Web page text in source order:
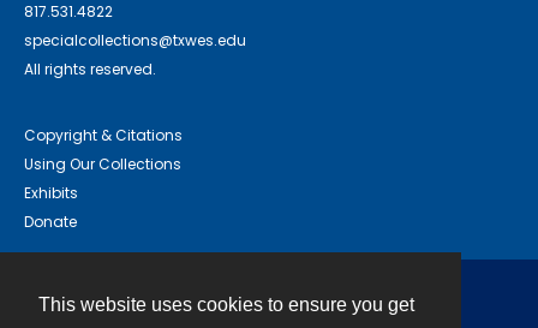
This website uses cookies to ensure you get
817.531.4822
specialcollections@txwes.edu
All rights reserved.
Copyright & Citations
Using Our Collections
Exhibits
Donate